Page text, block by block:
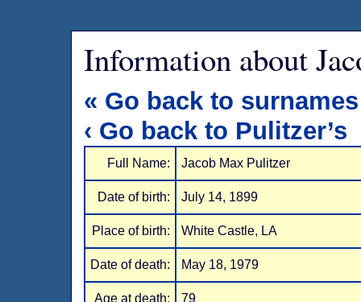
Information about
« Go back to surnames
‹ Go back to Pulitzer’s
Full Name: Jacob Max Pulitzer
Date of birth: July 14, 1899
Place of birth: White Castle, LA
Date of death: May 18, 1979
Age at death: 79